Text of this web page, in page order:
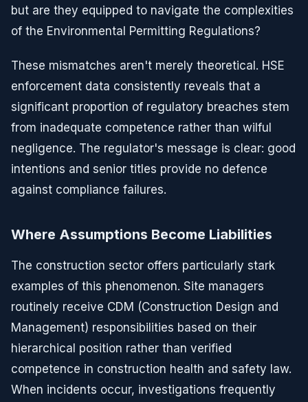
but are they equipped to navigate the complexities
of the Environmental Permitting Regulations?
These mismatches aren't merely theoretical. HSE
enforcement data consistently reveals that a
significant proportion of regulatory breaches stem
from inadequate competence rather than wilful
negligence. The regulator's message is clear: good
intentions and senior titles provide no defence
against compliance failures.
Where Assumptions Become Liabilities
The construction sector offers particularly stark
examples of this phenomenon. Site managers
routinely receive CDM (Construction Design and
Management) responsibilities based on their
hierarchical position rather than verified
competence in construction health and safety law.
When incidents occur, investigations frequently